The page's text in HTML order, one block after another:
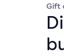
Gift